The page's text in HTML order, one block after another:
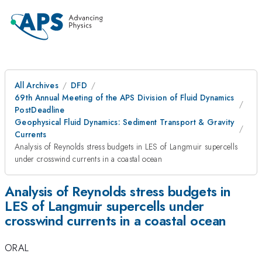
All Archives
DFD
69th Annual Meeting of the APS Division of Fluid Dynamics
PostDeadline
Geophysical Fluid Dynamics: Sediment Transport & Gravity
Currents
Analysis of Reynolds stress budgets in LES of Langmuir supercells
under crosswind currents in a coastal ocean
Analysis of Reynolds stress budgets in
LES of Langmuir supercells under
crosswind currents in a coastal ocean
ORAL